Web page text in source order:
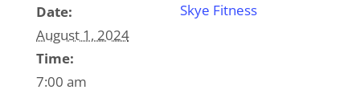
Date:
August 1, 2024
Time:
7:00 am
Skye Fitness